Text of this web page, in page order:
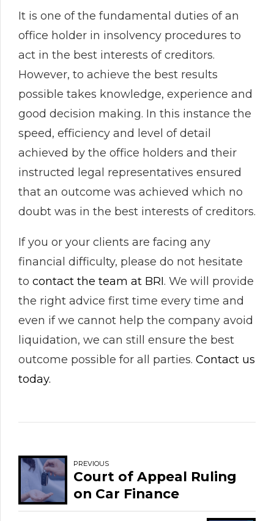
It is one of the fundamental duties of an
office holder in insolvency procedures to
act in the best interests of creditors.
However, to achieve the best results
possible takes knowledge, experience and
good decision making. In this instance the
speed, efficiency and level of detail
achieved by the office holders and their
instructed legal representatives ensured
that an outcome was achieved which no
doubt was in the best interests of creditors.
If you or your clients are facing any
financial difficulty, please do not hesitate
to contact the team at BRI. We will provide
the right advice first time every time and
even if we cannot help the company avoid
liquidation, we can still ensure the best
outcome possible for all parties. Contact us
today.
PREVIOUS
Court of Appeal Ruling
on Car Finance